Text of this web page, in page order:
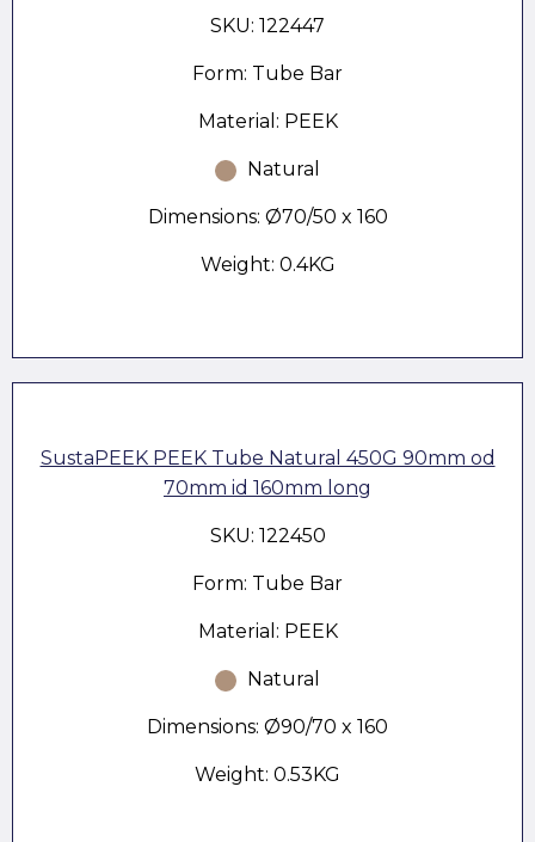
SKU: 122447
Form: Tube Bar
Material: PEEK
Natural
Dimensions: Ø70/50 x 160
Weight: 0.4KG
SustaPEEK PEEK Tube Natural 450G 90mm od
70mm id 160mm long
SKU: 122450
Form: Tube Bar
Material: PEEK
Natural
Dimensions: Ø90/70 x 160
Weight: 0.53KG